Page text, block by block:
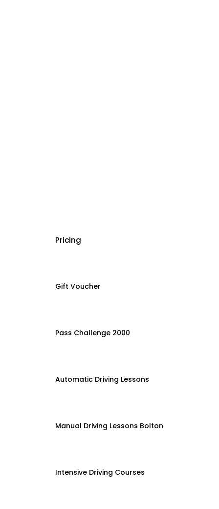
Pricing
Gift Voucher
Pass Challenge 2000
Automatic Driving Lessons
Manual Driving Lessons Bolton
Intensive Driving Courses